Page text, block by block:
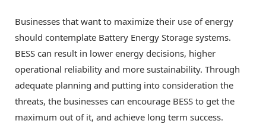
Businesses that want to maximize their use of energy
should contemplate Battery Energy Storage systems.
BESS can result in lower energy decisions, higher
operational reliability and more sustainability. Through
adequate planning and putting into consideration the
threats, the businesses can encourage BESS to get the
maximum out of it, and achieve long term success.